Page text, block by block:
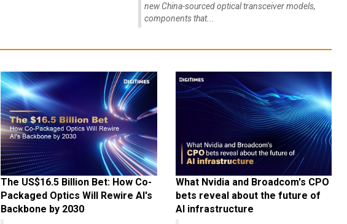
new China-sourced optical transceiver models,
components that...
The US$16.5 Billion Bet: How Co-
Packaged Optics Will Rewire AI's
Backbone by 2030
What Nvidia and Broadcom's CPO
bets reveal about the future of
AI infrastructure